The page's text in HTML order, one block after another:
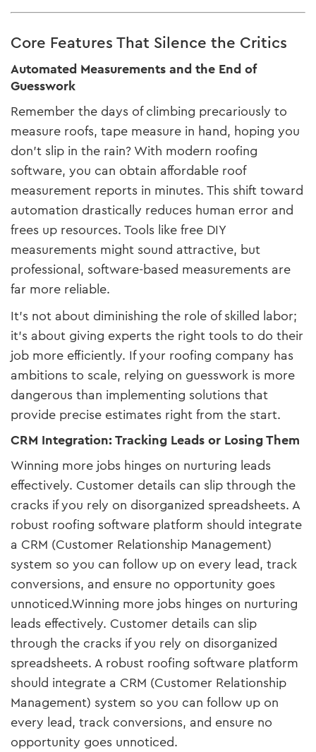
Core Features That Silence the Critics
Automated Measurements and the End of
Guesswork
Remember the days of climbing precariously to
measure roofs, tape measure in hand, hoping you
don’t slip in the rain? With modern roofing
software, you can obtain affordable roof
measurement reports in minutes. This shift toward
automation drastically reduces human error and
frees up resources. Tools like free DIY
measurements might sound attractive, but
professional, software-based measurements are
far more reliable.
It’s not about diminishing the role of skilled labor;
it’s about giving experts the right tools to do their
job more efficiently. If your roofing company has
ambitions to scale, relying on guesswork is more
dangerous than implementing solutions that
provide precise estimates right from the start.
CRM Integration: Tracking Leads or Losing Them
Winning more jobs hinges on nurturing leads
effectively. Customer details can slip through the
cracks if you rely on disorganized spreadsheets. A
robust roofing software platform should integrate
a CRM (Customer Relationship Management)
system so you can follow up on every lead, track
conversions, and ensure no opportunity goes
unnoticed.Winning more jobs hinges on nurturing
leads effectively. Customer details can slip
through the cracks if you rely on disorganized
spreadsheets. A robust roofing software platform
should integrate a CRM (Customer Relationship
Management) system so you can follow up on
every lead, track conversions, and ensure no
opportunity goes unnoticed.